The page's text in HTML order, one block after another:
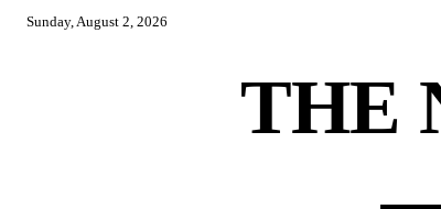
Sunday, August 2, 2026
THE